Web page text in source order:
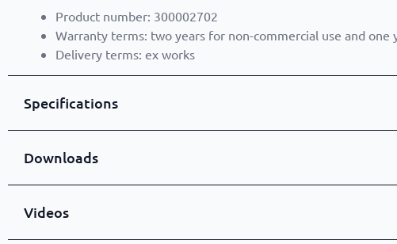
Product number: 300002702
Warranty terms: two years for non-commercial use and one
Delivery terms: ex works
Specifications
Downloads
Videos